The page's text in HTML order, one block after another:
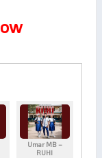
Umar MB –
RUHI